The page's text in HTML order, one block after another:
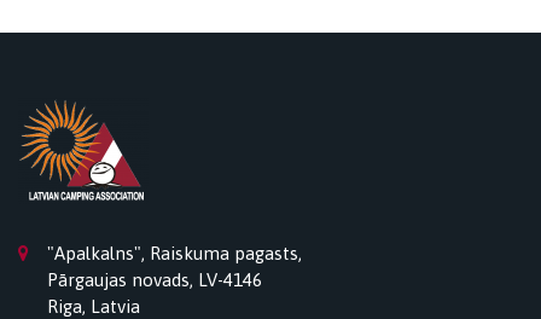
"Apalkalns", Raiskuma pagasts,
Pārgaujas novads, LV-4146
Riga, Latvia